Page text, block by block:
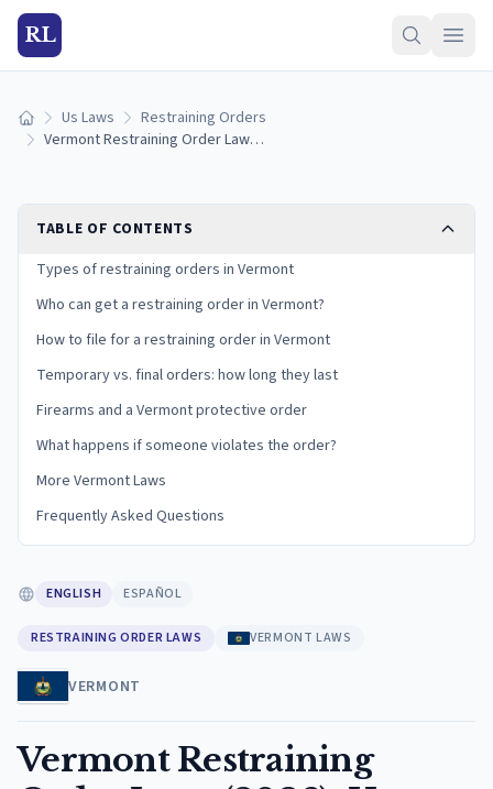
RL
Home Us Laws
Restraining Orders
Vermont Restraining Order Laws (2026): How to Get a Relief From Abuse Order
TABLE OF CONTENTS
Types of restraining orders in Vermont
Who can get a restraining order in Vermont?
How to file for a restraining order in Vermont
Temporary vs. final orders: how long they last
Firearms and a Vermont protective order
What happens if someone violates the order?
More Vermont Laws
Frequently Asked Questions
ENGLISH ESPAÑOL
RESTRAINING ORDER LAWS VERMONT LAWS
VERMONT
Vermont Restraining